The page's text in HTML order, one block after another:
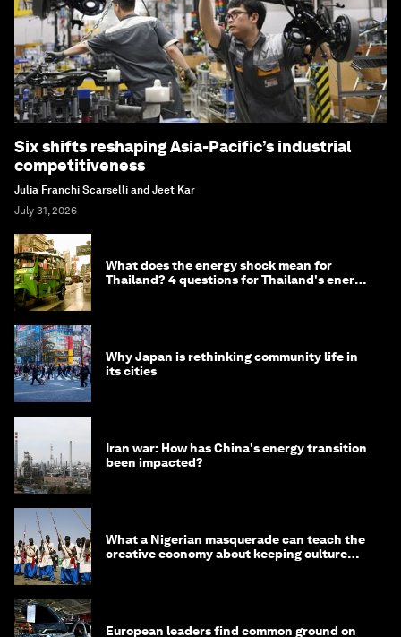
Six shifts reshaping Asia-Pacific’s industrial
competitiveness
Julia Franchi Scarselli and Jeet Kar
July 31, 2026
What does the energy shock mean for
Thailand? 4 questions for Thailand's energy
Why Japan is rethinking community life in
its cities
Iran war: How has China's energy transition
been impacted?
What a Nigerian masquerade can teach the
creative economy about keeping culture
European leaders find common ground on